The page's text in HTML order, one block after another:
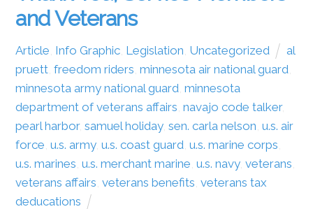
and Veterans
Article Info Graphic Legislation Uncategorized
al
pruett ,freedom riders ,minnesota air national guard
minnesota army national guard ,minnesota
department of veterans affairs ,navajo code talker,
pearl harbor,samuel holiday,sen. carla nelson ,u.s. air
force ,u.s. army,u.s. coast guard ,u.s. marine corps
u.s. marines ,u.s. merchant marine ,u.s. navy,veterans
veterans affairs ,veterans benefits ,veterans tax
deducations